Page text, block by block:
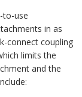
to-use
in as
connect coupling
limits the
and the